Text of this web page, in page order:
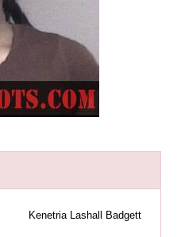
Kenetria Lashall Badgett